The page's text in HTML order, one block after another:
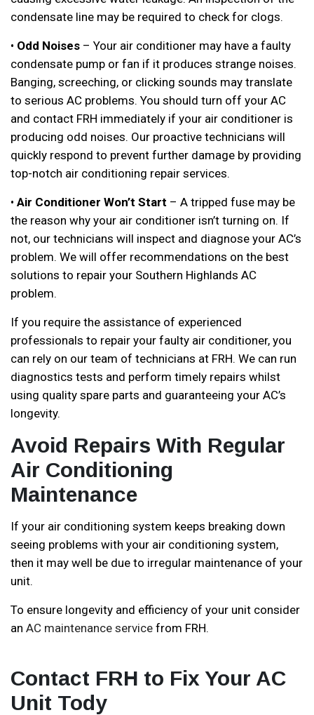
condensate line may be required to check for clogs.
• Odd Noises – Your air conditioner may have a faulty
condensate pump or fan if it produces strange noises.
Banging, screeching, or clicking sounds may translate
to serious AC problems. You should turn off your AC
and contact FRH immediately if your air conditioner is
producing odd noises. Our proactive technicians will
quickly respond to prevent further damage by providing
top-notch air conditioning repair services.
• Air Conditioner Won’t Start – A tripped fuse may be
the reason why your air conditioner isn’t turning on. If
not, our technicians will inspect and diagnose your AC’s
problem. We will offer recommendations on the best
solutions to repair your Southern Highlands AC
problem.
If you require the assistance of experienced
professionals to repair your faulty air conditioner, you
can rely on our team of technicians at FRH. We can run
diagnostics tests and perform timely repairs whilst
using quality spare parts and guaranteeing your AC’s
longevity.
Avoid Repairs With Regular
Air Conditioning
Maintenance
If your air conditioning system keeps breaking down
seeing problems with your air conditioning system,
then it may well be due to irregular maintenance of your
unit.
To ensure longevity and efficiency of your unit consider
an AC maintenance service from FRH.
Contact FRH to Fix Your AC
Unit Tody